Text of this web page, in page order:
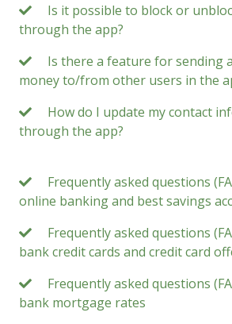
Is it possible to block or
through the app?
Is there a feature for sending
money to/from other users in the
How do I update my contact
through the app?
Frequently asked questions
online banking and best savings
Frequently asked questions
bank credit cards and credit card
Frequently asked questions
bank mortgage rates